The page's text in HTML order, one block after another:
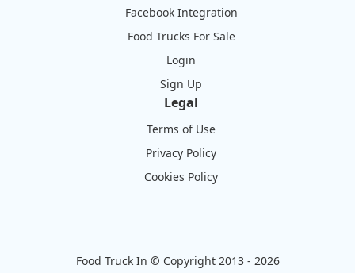
Facebook Integration
Food Trucks For Sale
Login
Sign Up
Legal
Terms of Use
Privacy Policy
Cookies Policy
Food Truck In © Copyright 2013 - 2026